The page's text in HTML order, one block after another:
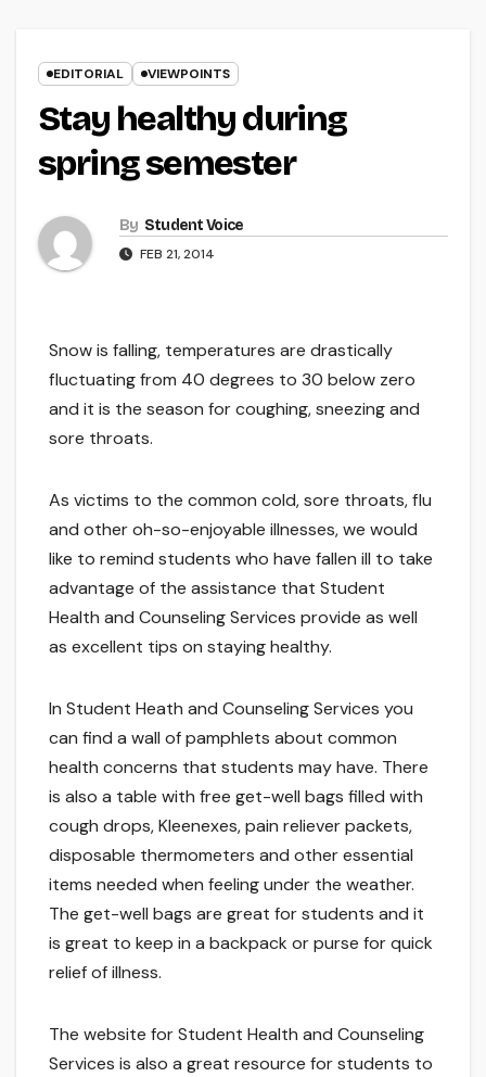
EDITORIAL VIEWPOINTS
Stay healthy during
spring semester
By Student Voice
FEB 21, 2014
Snow is falling, temperatures are drastically
fluctuating from 40 degrees to 30 below zero
and it is the season for coughing, sneezing and
sore throats.
As victims to the common cold, sore throats, flu
and other oh-so-enjoyable illnesses, we would
like to remind students who have fallen ill to take
advantage of the assistance that Student
Health and Counseling Services provide as well
as excellent tips on staying healthy.
In Student Heath and Counseling Services you
can find a wall of pamphlets about common
health concerns that students may have. There
is also a table with free get-well bags filled with
cough drops, Kleenexes, pain reliever packets,
disposable thermometers and other essential
items needed when feeling under the weather.
The get-well bags are great for students and it
is great to keep in a backpack or purse for quick
relief of illness.
The website for Student Health and Counseling
Services is also a great resource for students to